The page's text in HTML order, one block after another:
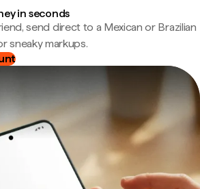
in seconds
send direct to a Mexican or Brazilian
sneaky markups.